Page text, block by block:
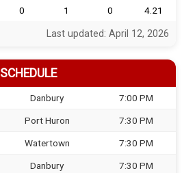
0 1 0 4.21
Last updated: April 12, 2026
SCHEDULE
Danbury 7:00 PM
Port Huron 7:30 PM
Watertown 7:30 PM
Danbury 7:30 PM